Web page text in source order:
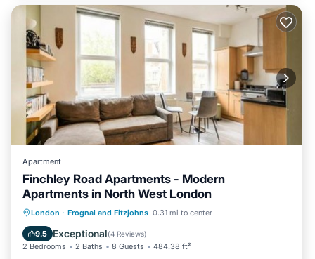
Apartment
Finchley Road Apartments - Modern
Apartments in North West London
London · Frognal and Fitzjohns 0.31 mi to center
9.5 Exceptional(4 Reviews)
2 Bedrooms 2 Baths 8 Guests 484.38 ft²
Kitchen Internet
Child Friendly
Laundry